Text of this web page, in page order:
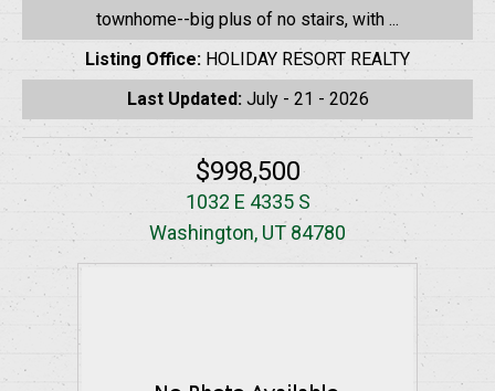
townhome--big plus of no stairs, with ...
Listing Office: HOLIDAY RESORT REALTY
Last Updated: July - 21 - 2026
$998,500
1032 E 4335 S
Washington, UT 84780